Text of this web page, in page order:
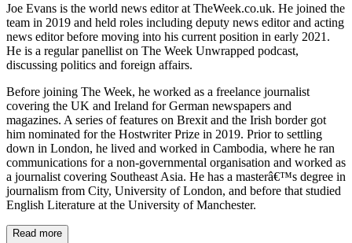
Joe Evans is the world news editor at TheWeek.co.uk. He joined the
team in 2019 and held roles including deputy news editor and acting
news editor before moving into his current position in early 2021.
He is a regular panellist on The Week Unwrapped podcast,
discussing politics and foreign affairs.
Before joining The Week, he worked as a freelance journalist
covering the UK and Ireland for German newspapers and
magazines. A series of features on Brexit and the Irish border got
him nominated for the Hostwriter Prize in 2019. Prior to settling
down in London, he lived and worked in Cambodia, where he ran
communications for a non-governmental organisation and worked as
a journalist covering Southeast Asia. He has a masterâ€™s degree in
journalism from City, University of London, and before that studied
English Literature at the University of Manchester.
Read more